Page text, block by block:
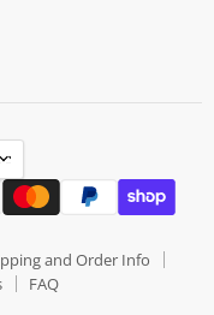
and Order Info
FAQ